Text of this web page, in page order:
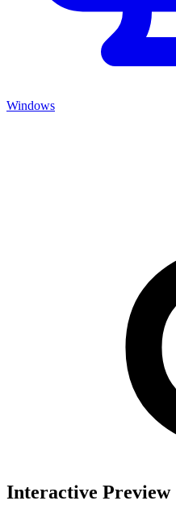
Windows
Interactive Preview